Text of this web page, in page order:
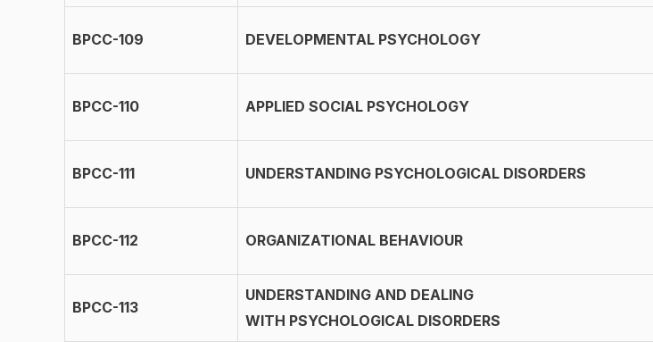
BPCC-109 DEVELOPMENTAL PSYCHOLOGY
BPCC-110 APPLIED SOCIAL PSYCHOLOGY
BPCC-111 UNDERSTANDING PSYCHOLOGICAL DISORDERS
BPCC-112 ORGANIZATIONAL BEHAVIOUR
BPCC-113
UNDERSTANDING AND DEALING
WITH PSYCHOLOGICAL DISORDERS